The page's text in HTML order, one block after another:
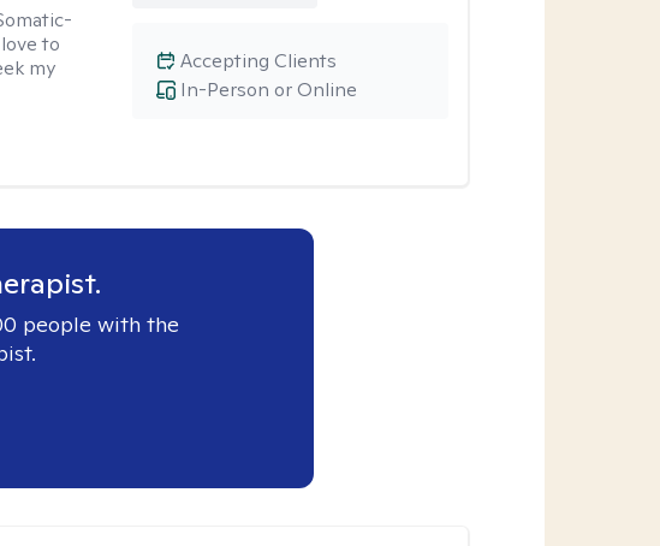
to
my
In-Person or Online
Accepting Clients
people with the